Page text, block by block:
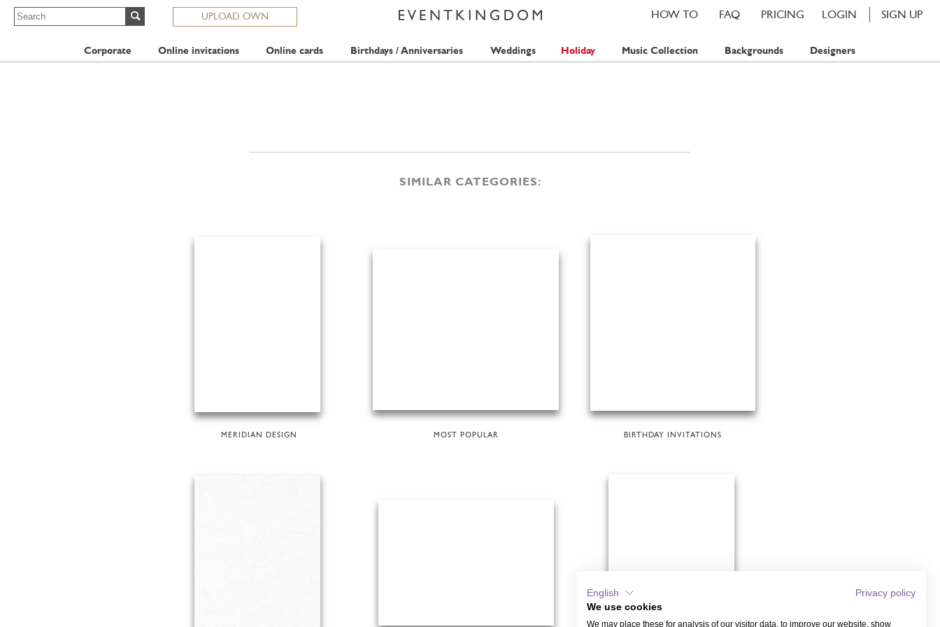
UPLOAD OWN LOGIN SIGN UP
PRICING
FAQ
HOW TO
Corporate Online invitations Online cards Birthdays / Anniversaries Weddings Holiday Music Collection Backgrounds Designers
SIMILAR CATEGORIES:
MERIDIAN DESIGN MOST POPULAR BIRTHDAY INVITATIONS
English
Privacy policy
We use cookies
We may place these for analysis of our visitor data, to improve our website, show